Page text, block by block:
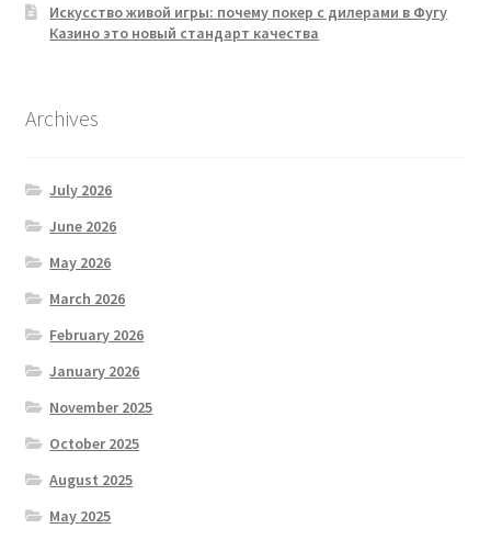
Искусство живой игры: почему покер с дилерами в Фугу
Казино это новый стандарт качества
Archives
July 2026
June 2026
May 2026
March 2026
February 2026
January 2026
November 2025
October 2025
August 2025
May 2025